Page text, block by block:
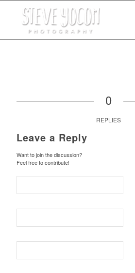
0
REPLIES
Leave a Reply
Want to join the discussion?
Feel free to contribute!